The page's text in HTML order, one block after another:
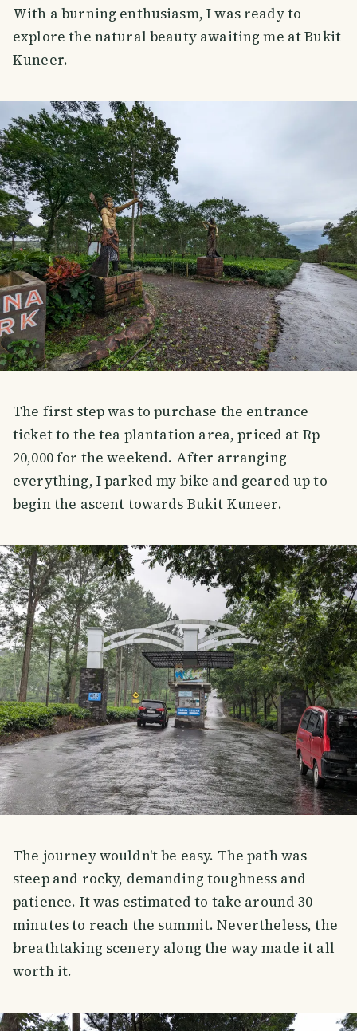
With a burning enthusiasm, I was ready to
explore the natural beauty awaiting me at Bukit
Kuneer.
The first step was to purchase the entrance
ticket to the tea plantation area, priced at Rp
20,000 for the weekend. After arranging
everything, I parked my bike and geared up to
begin the ascent towards Bukit Kuneer.
The journey wouldn't be easy. The path was
steep and rocky, demanding toughness and
patience. It was estimated to take around 30
minutes to reach the summit. Nevertheless, the
breathtaking scenery along the way made it all
worth it.